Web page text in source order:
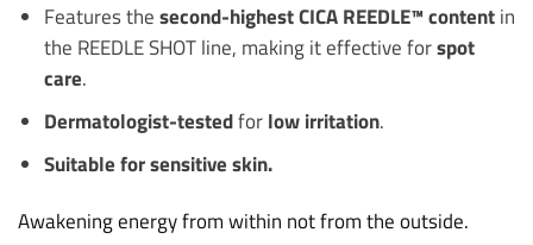
Features the second-highest CICA REEDLE™ contentin
the REEDLE SHOT line, making it effective forspot
care.
Dermatologist-testedfor low irritation.
Suitable for sensitive skin.
Awakening energy from within not from the outside.